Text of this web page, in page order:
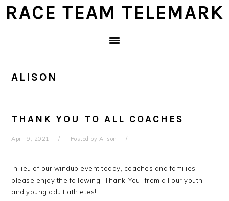
Skip
Skip
Skip
Skip
RACE TEAM TELEMARK
ALISON
THANK YOU TO ALL COACHES
April 9, 2021 Posted by Alison
In lieu of our windup event today, coaches and families
please enjoy the following “Thank-You” from all our youth
and young adult athletes!